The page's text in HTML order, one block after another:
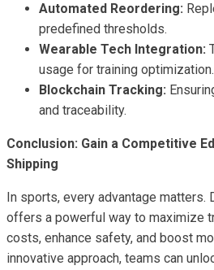
Automated Reordering:
predefined thresholds.
Wearable Tech Integration:
usage for training optimization.
Blockchain Tracking:
and traceability.
Conclusion: Gain a Competitive
Shipping
In sports, every advantage matters.
offers a powerful way to maximize
costs, enhance safety, and boost
innovative approach, teams can